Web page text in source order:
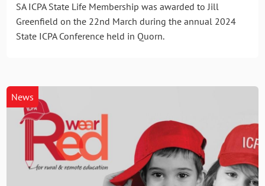
SA ICPA State Life Membership was awarded to Jill
Greenfield on the 22nd March during the annual 2024
State ICPA Conference held in Quorn.
News